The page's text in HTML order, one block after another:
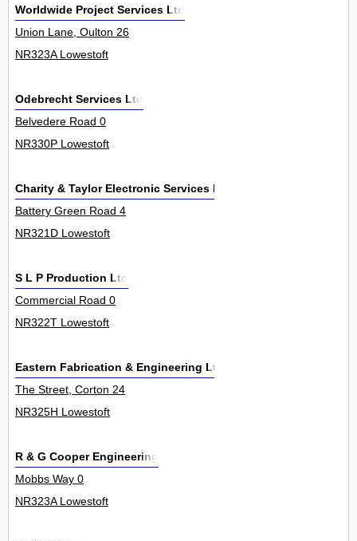
Worldwide Project Services Ltd
Union Lane, Oulton 26
NR323A Lowestoft
Odebrecht Services Ltd
Belvedere Road 0
NR330P Lowestoft
Charity & Taylor Electronic Services Ltd
Battery Green Road 4
NR321D Lowestoft
S L P Production Ltd
Commercial Road 0
NR322T Lowestoft
Eastern Fabrication & Engineering Ltd
The Street, Corton 24
NR325H Lowestoft
R & G Cooper Engineering
Mobbs Way 0
NR323A Lowestoft